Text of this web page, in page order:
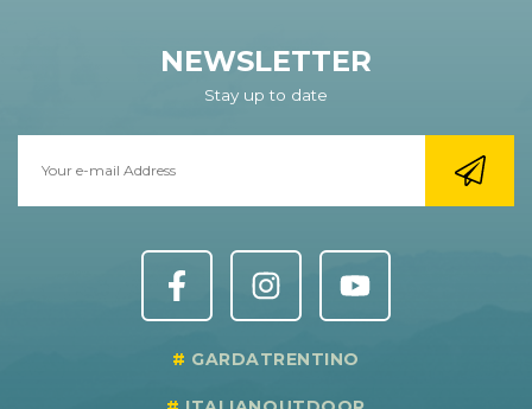
NEWSLETTER
Stay up to date
GARDATRENTINO